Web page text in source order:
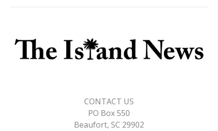
CONTACT US
PO Box 550
Beaufort, SC 29902